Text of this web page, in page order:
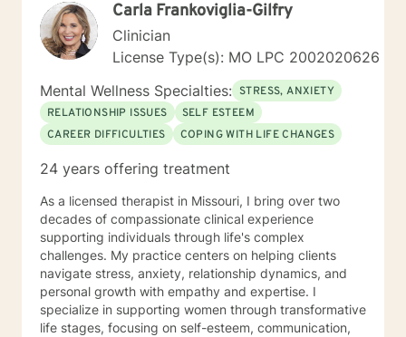
Carla Frankoviglia-Gilfry
Clinician
License Type(s): MO LPC 2002020626
Mental Wellness Specialties: STRESS, ANXIETY
RELATIONSHIP ISSUES
SELF ESTEEM
CAREER DIFFICULTIES
COPING WITH LIFE CHANGES
24 years offering treatment
As a licensed therapist in Missouri, I bring over two
decades of compassionate clinical experience
supporting individuals through life's complex
challenges. My practice centers on helping clients
navigate stress, anxiety, relationship dynamics, and
personal growth with empathy and expertise. I
specialize in supporting women through transformative
life stages, focusing on self-esteem, communication,